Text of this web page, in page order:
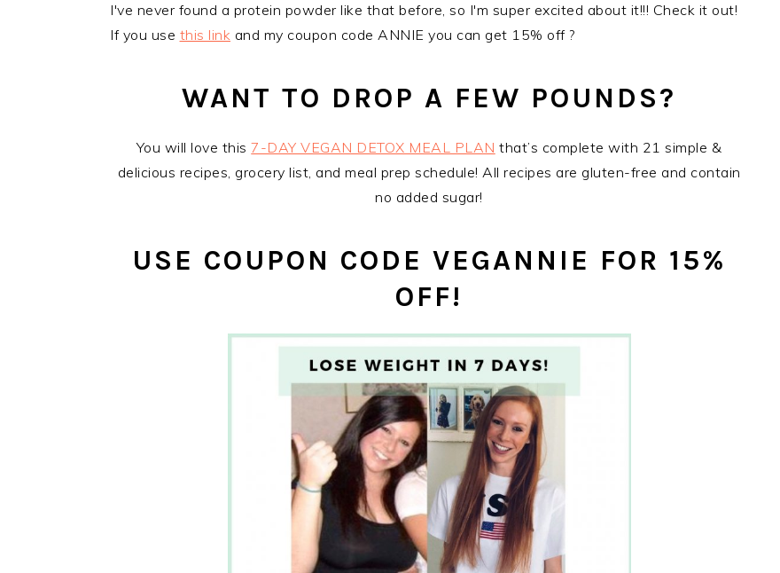
​I've never found a protein powder like that before, so I'm super excited about it!!! Check it out!
If you use this link and my coupon code ANNIE you can get 15% off ?
WANT TO DROP A FEW POUNDS?
You will love this7-DAY VEGAN DETOX MEAL PLAN that’s complete with 21 simple &
delicious recipes, grocery list, and meal prep schedule! All recipes are gluten-free and contain
no added sugar!
USE COUPON CODE VEGANNIE FOR 15%
OFF!